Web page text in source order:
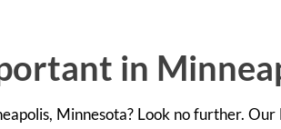
in
Minnesota? Look no further.